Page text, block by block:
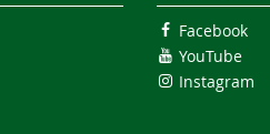
Facebook
YouTube
Instagram